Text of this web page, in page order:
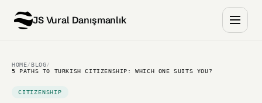
JS Vural Danışmanlık
HOME/BLOG/
5 PATHS TO TURKISH CITIZENSHIP: WHICH ONE SUITS YOU?
CITIZENSHIP